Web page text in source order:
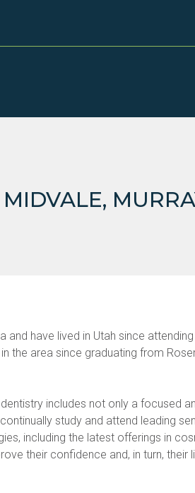
and have lived in Utah since
the area since graduating from
includes not only a focused
study and attend leading
including the latest offerings in
their confidence and, in turn,